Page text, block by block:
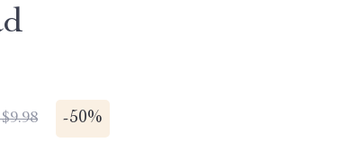
-50%